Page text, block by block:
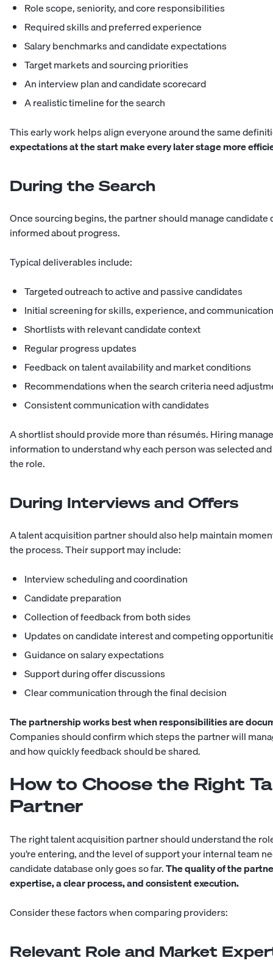
Role scope, seniority, and core responsibilities
Required skills and preferred experience
Salary benchmarks and candidate expectations
Target markets and sourcing priorities
An interview plan and candidate scorecard
A realistic timeline for the search
This early work helps align everyone around the same
expectations at the start make every later stage more
During the Search
Once sourcing begins, the partner should manage
informed about progress.
Typical deliverables include:
Targeted outreach to active and passive candidates
Initial screening for skills, experience, and communication
Shortlists with relevant candidate context
Regular progress updates
Feedback on talent availability and market conditions
Recommendations when the search criteria need
Consistent communication with candidates
A shortlist should provide more than résumés. Hiring
information to understand why each person was selected
the role.
During Interviews and Offers
A talent acquisition partner should also help maintain
the process. Their support may include:
Interview scheduling and coordination
Candidate preparation
Collection of feedback from both sides
Updates on candidate interest and competing
Guidance on salary expectations
Support during offer discussions
Clear communication through the final decision
The partnership works best when responsibilities are
Companies should confirm which steps the partner will
and how quickly feedback should be shared.
How to Choose the Right
Partner
The right talent acquisition partner should understand the
you’re entering, and the level of support your internal team
candidate database only goes so far.The quality of the
expertise, a clear process, and consistent execution.
Consider these factors when comparing providers:
Relevant Role and Market